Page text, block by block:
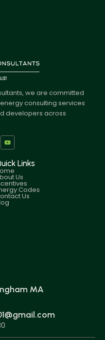
we are committed
consulting services
developers across
Links
Us
Codes
Us
MA